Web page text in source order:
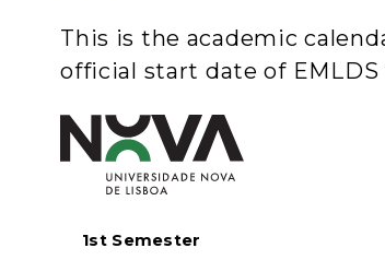
This is the academic
official start date of
1st Semester